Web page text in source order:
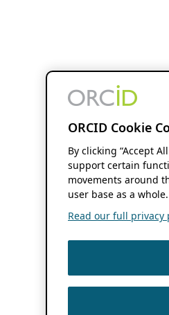
ORCID Cookie
By clicking “Accept
support certain
movements around
user base as a whole.
Read our full privacy